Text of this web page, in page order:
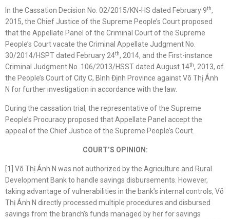
In the Cassation Decision No. 02/2015/KN-HS dated February 9th,
2015, the Chief Justice of the Supreme People’s Court proposed
that the Appellate Panel of the Criminal Court of the Supreme
People’s Court vacate the Criminal Appellate Judgment No.
30/2014/HSPT dated February 24th, 2014, and the First-instance
Criminal Judgment No. 106/2013/HSST dated August 14th, 2013, of
the People’s Court of City C, Bình Định Province against Võ Thị Ánh
N for further investigation in accordance with the law.
During the cassation trial, the representative of the Supreme
People’s Procuracy proposed that Appellate Panel accept the
appeal of the Chief Justice of the Supreme People’s Court.
COURT’S OPINION:
[1] Võ Thị Ánh N was not authorized by the Agriculture and Rural
Development Bank to handle savings disbursements. However,
taking advantage of vulnerabilities in the bank’s internal controls, Võ
Thị Ánh N directly processed multiple procedures and disbursed
savings from the branch’s funds managed by her for savings